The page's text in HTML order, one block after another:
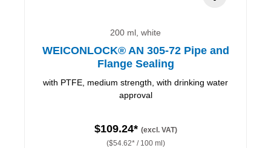
200 ml, white
WEICONLOCK® AN 305-72 Pipe and
Flange Sealing
with PTFE, medium strength, with drinking water
approval
$109.24* (excl. VAT)
($54.62* / 100 ml)